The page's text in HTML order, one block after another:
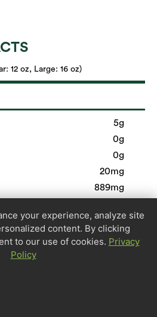
12 oz, Large: 16 oz)
5g
0g
0g
20mg
889mg
6g
your experience, analyze site
content. By clicking
to our use of cookies. Privacy
Policy